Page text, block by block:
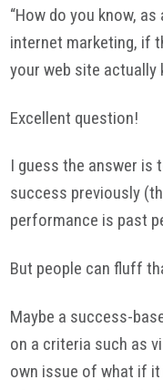
“How do you know,
internet marketing, if
your web site actually
Excellent question!
I guess the answer is
success previously
performance is past
But people can fluff
Maybe a success-
on a criteria such as
own issue of what if it